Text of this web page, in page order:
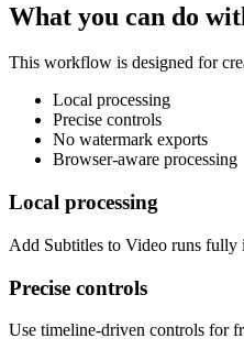
What you can do
This workflow is designed for
Local processing
Precise controls
No watermark exports
Browser-aware processing
Local processing
Add Subtitles to Video runs fully
Precise controls
Use timeline-driven controls for